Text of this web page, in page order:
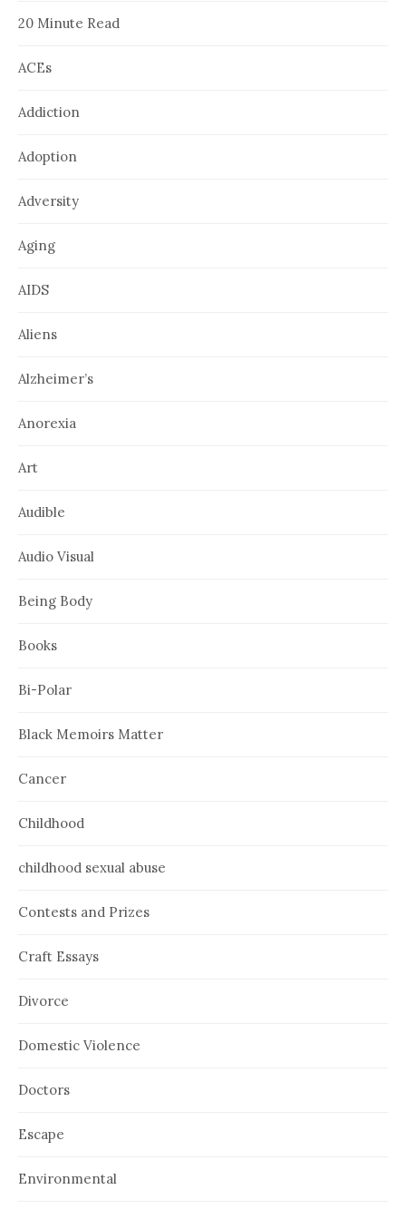
20 Minute Read
ACEs
Addiction
Adoption
Adversity
Aging
AIDS
Aliens
Alzheimer’s
Anorexia
Art
Audible
Audio Visual
Being Body
Books
Bi-Polar
Black Memoirs Matter
Cancer
Childhood
childhood sexual abuse
Contests and Prizes
Craft Essays
Divorce
Domestic Violence
Doctors
Escape
Environmental